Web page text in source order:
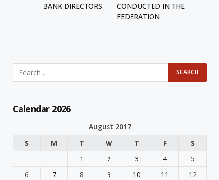
BANK DIRECTORS
CONDUCTED IN THE
FEDERATION
Calendar 2026
August 2017
S
M T W T F
S
1
2 3 4
5
6
7 8 9 10 11
12